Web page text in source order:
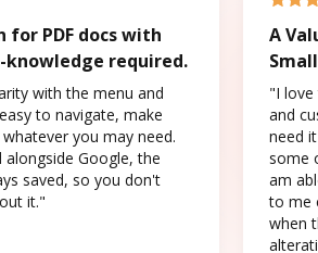
for PDF docs with
required.
with the menu and
to navigate, make
you may need.
alongside Google, the
saved, so you don't
it."
A
"I love
and
need
some
am
to me
when